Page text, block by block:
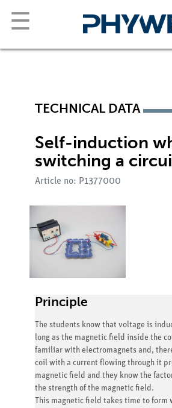
☰
TECHNICAL DATA
Self-induction
switching a
Article no: P1377000
Principle
The students know that voltage is
long as the magnetic field inside the
familiar with electromagnets and,
coil with a current flowing through it
magnetic field and they know the
the strength of the magnetic field.
This magnetic field takes time to form